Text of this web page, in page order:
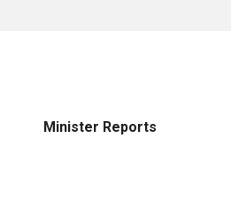
Minister Reports